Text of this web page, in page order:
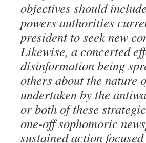
objectives should
powers authorities
president to seek new
Likewise, a concerted
disinformation being
others about the nature
undertaken by the
or both of these
one-off sophomoric
sustained action